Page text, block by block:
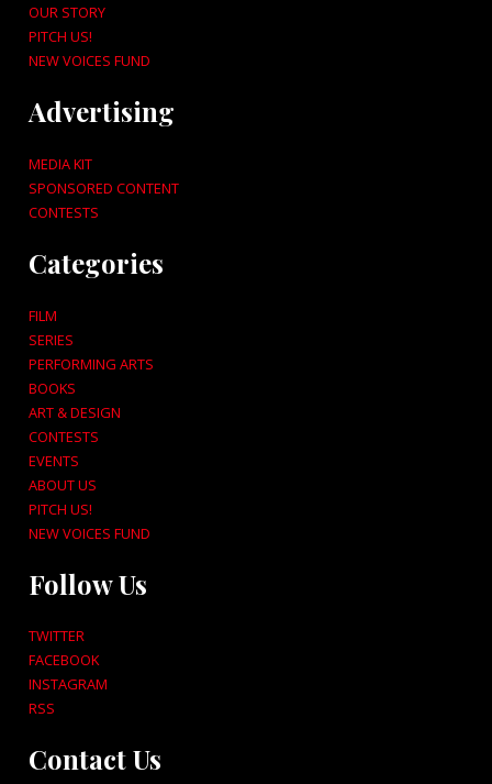
OUR STORY
PITCH US!
NEW VOICES FUND
Advertising
MEDIA KIT
SPONSORED CONTENT
CONTESTS
Categories
FILM
SERIES
PERFORMING ARTS
BOOKS
ART & DESIGN
CONTESTS
EVENTS
ABOUT US
PITCH US!
NEW VOICES FUND
Follow Us
TWITTER
FACEBOOK
INSTAGRAM
RSS
Contact Us